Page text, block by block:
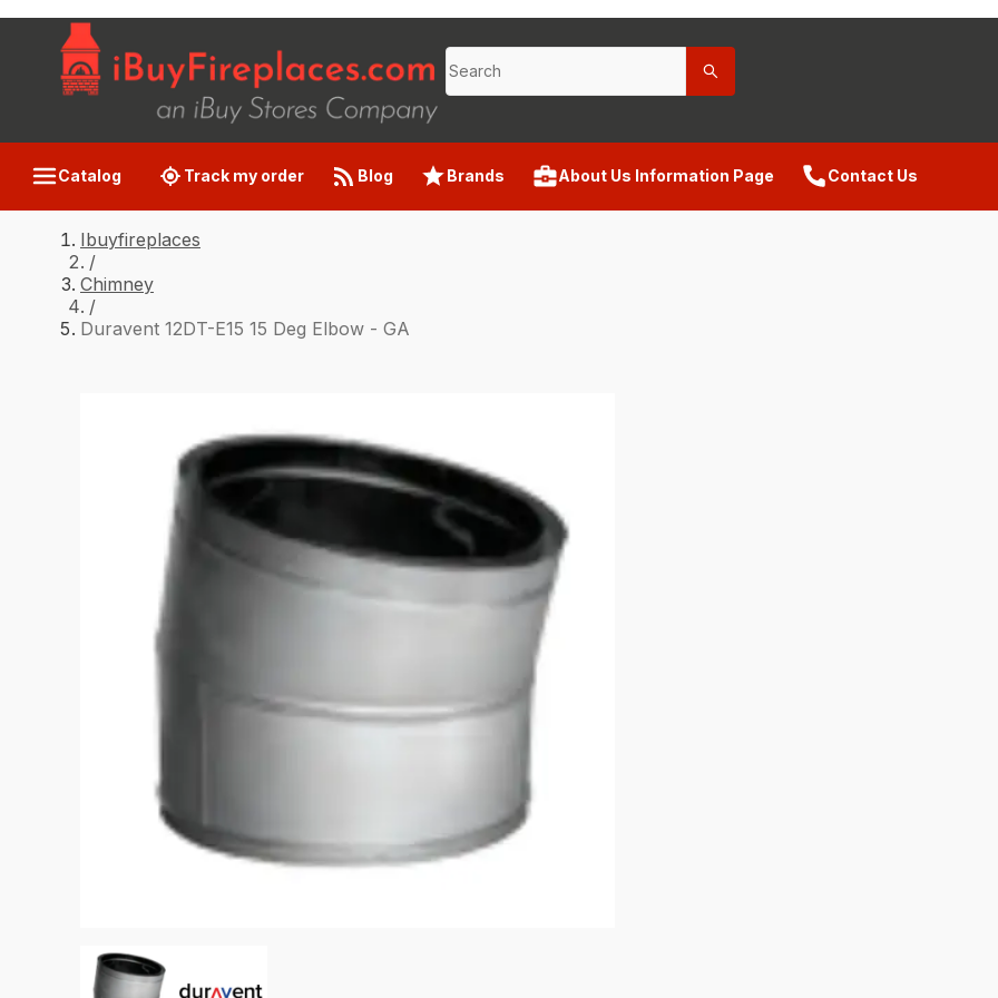
Catalog Track my order Blog Brands About Us Information Page Contact Us
Ibuyfireplaces
/
Chimney
/
Duravent 12DT-E15 15 Deg Elbow - GA